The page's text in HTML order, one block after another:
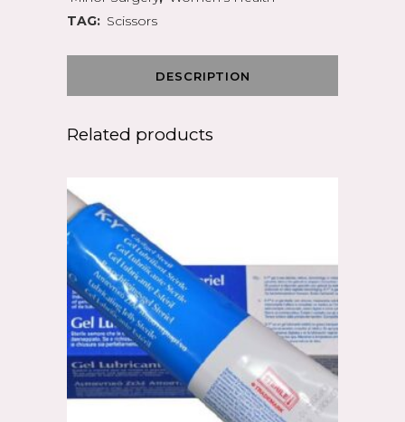
TAG: Scissors
DESCRIPTION
Related products